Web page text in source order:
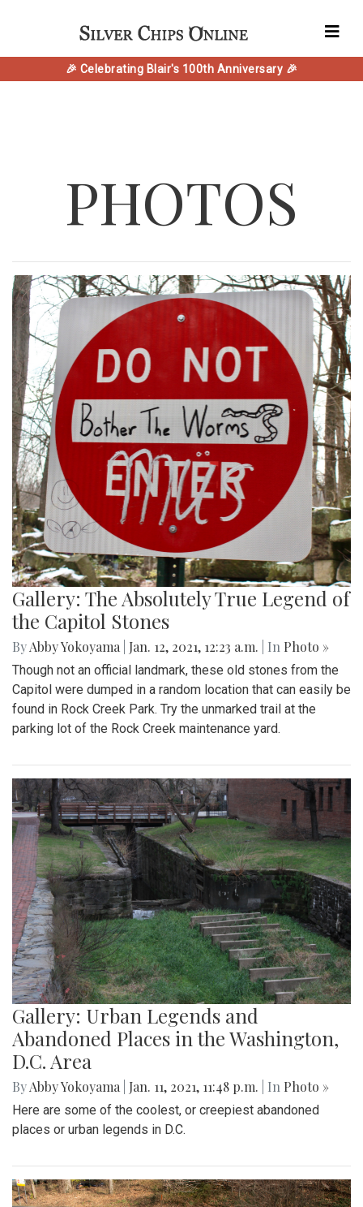
🎉 Celebrating Blair's 100th Anniversary 🎉
PHOTOS
Gallery: The Absolutely True Legend of
the Capitol Stones
ByAbby Yokoyama Jan. 12, 2021, 12:23 a.m. | In Photo »
Though not an official landmark, these old stones from the
Capitol were dumped in a random location that can easily be
found in Rock Creek Park. Try the unmarked trail at the
parking lot of the Rock Creek maintenance yard.
Gallery: Urban Legends and
Abandoned Places in the Washington,
D.C. Area
ByAbby Yokoyama Jan. 11, 2021, 11:48 p.m. | In Photo »
Here are some of the coolest, or creepiest abandoned
places or urban legends in D.C.